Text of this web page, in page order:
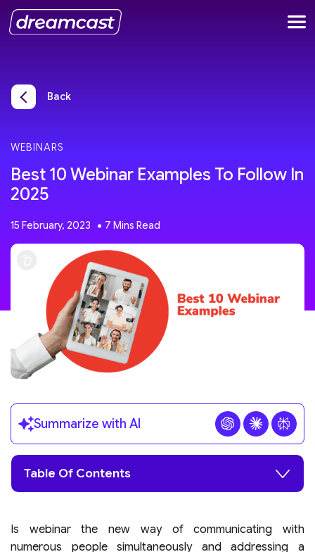
Back
WEBINARS
Best 10 Webinar Examples To Follow In
2025
15 February, 2023
Summarize with AI
Table Of Contents
Is webinar the new way of communicating with
numerous people simultaneously and addressing a